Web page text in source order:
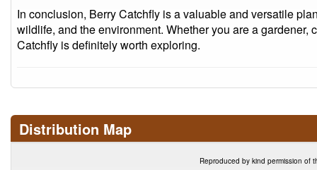
In conclusion, Berry Catchfly is a valuable and versatile
wildlife, and the environment. Whether you are a gardener,
Catchfly is definitely worth exploring.
Distribution Map
Reproduced by kind permission of